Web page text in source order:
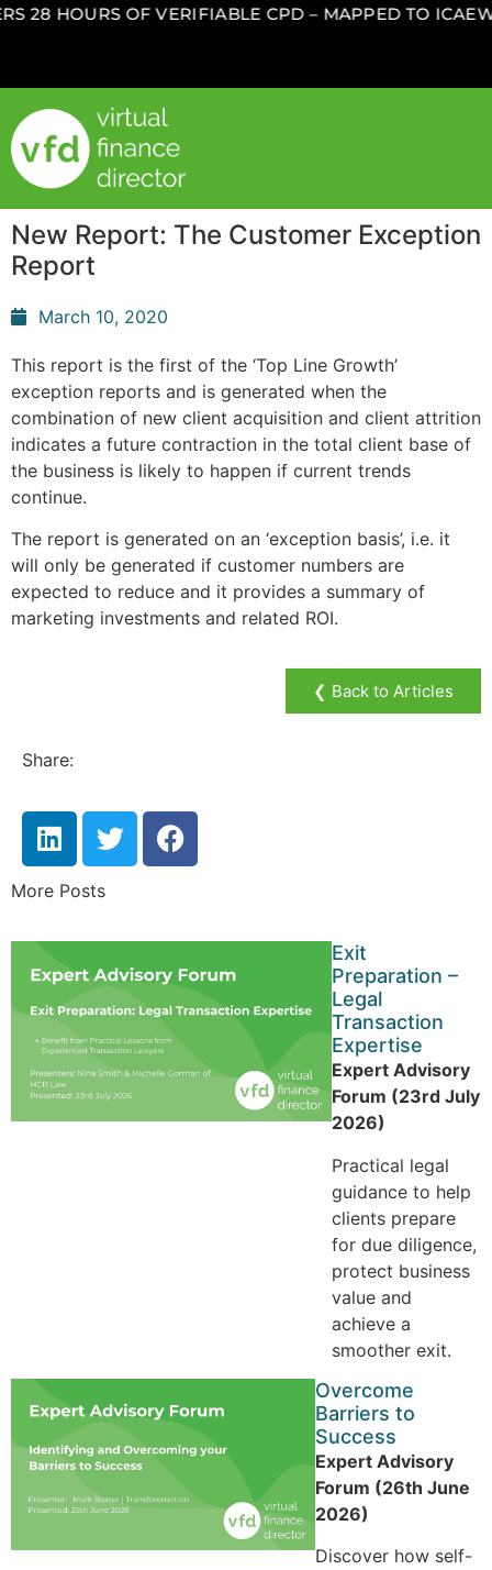
28 HOURS OF VERIFIABLE CPD – MAPPED TO
New Report: The Customer Exception
Report
March 10, 2020
This report is the first of the ‘Top Line Growth’
exception reports and is generated when the
combination of new client acquisition and client attrition
indicates a future contraction in the total client base of
the business is likely to happen if current trends
continue.
The report is generated on an ‘exception basis’, i.e. it
will only be generated if customer numbers are
expected to reduce and it provides a summary of
marketing investments and related ROI.
❮ Back to Articles
Share:
More Posts
Exit
Preparation –
Legal
Transaction
Expertise
Expert Advisory
Forum (23rd July
2026)
Practical legal
guidance to help
clients prepare
for due diligence,
protect business
value and
achieve a
smoother exit.
Overcome
Barriers to
Success
Expert Advisory
Forum (26th June
2026)
Discover how self-